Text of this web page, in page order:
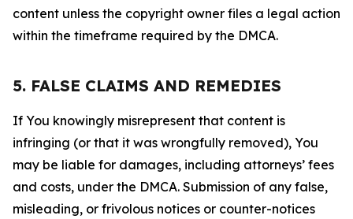
content unless the copyright owner files a legal action
within the timeframe required by the DMCA.
5. FALSE CLAIMS AND REMEDIES
If You knowingly misrepresent that content is
infringing (or that it was wrongfully removed), You
may be liable for damages, including attorneys’ fees
and costs, under the DMCA. Submission of any false,
misleading, or frivolous notices or counter-notices